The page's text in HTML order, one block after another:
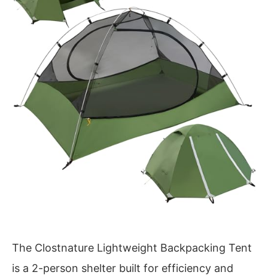
The Clostnature Lightweight Backpacking Tent
is a 2-person shelter built for efficiency and